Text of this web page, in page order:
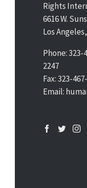
Rights
6616 W.
Los
Phone: 323-
2247
Fax: 323-
Email: